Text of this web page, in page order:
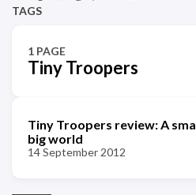
TAGS
1 PAGE
Tiny Troopers
Tiny Troopers review: A
big world
14 September 2012